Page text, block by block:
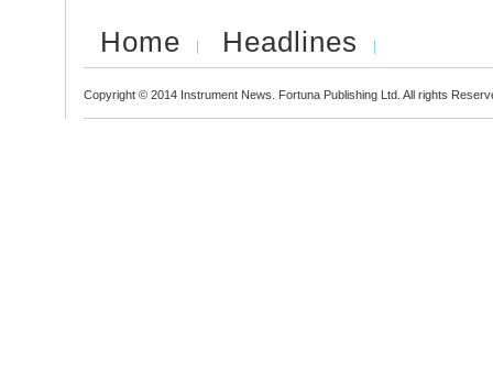
Home Headlines
Copyright © 2014 Instrument News. Fortuna Publishing Ltd. All rights